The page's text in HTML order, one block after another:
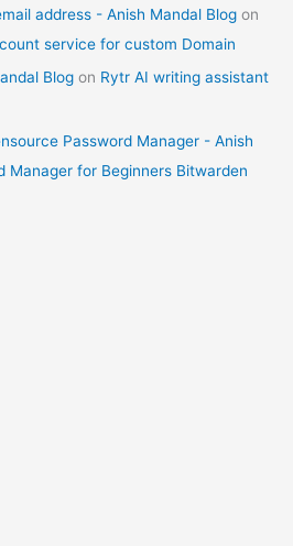
address - Anish Mandal Blog on
service for custom Domain
Blog on Rytr AI writing assistant
Password Manager - Anish
Manager for Beginners Bitwarden